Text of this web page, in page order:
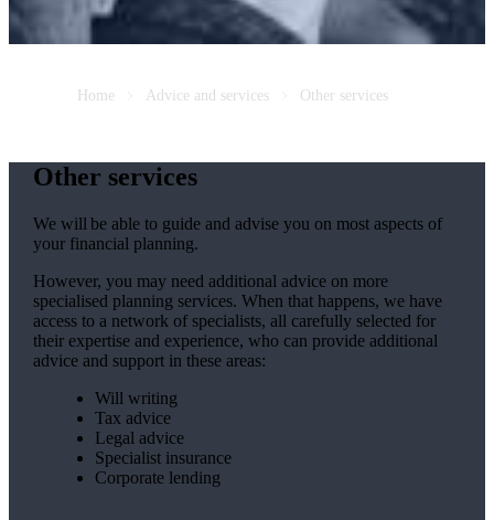
Home Advice and services Other services
Other services
We will be able to guide and advise you on most aspects of
your financial planning.
However, you may need additional advice on more
specialised planning services. When that happens, we have
access to a network of specialists, all carefully selected for
their expertise and experience, who can provide additional
advice and support in these areas:
Will writing
Tax advice
Legal advice
Specialist insurance
Corporate lending